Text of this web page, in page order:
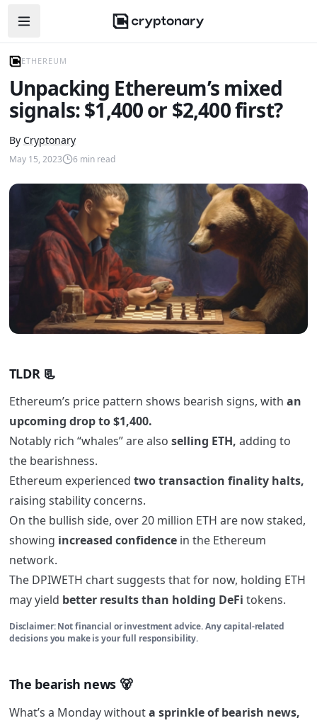
Open navigation menu
ETHEREUM
Unpacking Ethereum’s mixed
signals: $1,400 or $2,400 first?
By Cryptonary
May 15, 2023 6min read
TLDR 📃
Ethereum’s price pattern shows bearish signs, with an
upcoming drop to $1,400.
Notably rich “whales” are also selling ETH, adding to
the bearishness.
Ethereum experienced two transaction finality halts,
raising stability concerns.
On the bullish side, over 20 million ETH are now staked,
showing increased confidencein the Ethereum
network.
The DPIWETH chart suggests that for now, holding ETH
may yield better results than holding DeFi tokens.
Disclaimer: Not financial or investment advice. Any capital-related
decisions you make is your full responsibility.
The bearish news 🐻
What’s a Monday withouta sprinkle of bearish news,